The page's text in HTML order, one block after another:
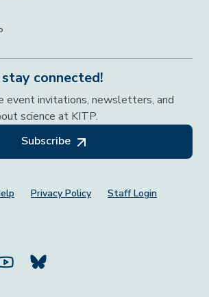
connected!
event invitations, newsletters, and
science at KITP.
Subscribe
Privacy Policy Staff Login